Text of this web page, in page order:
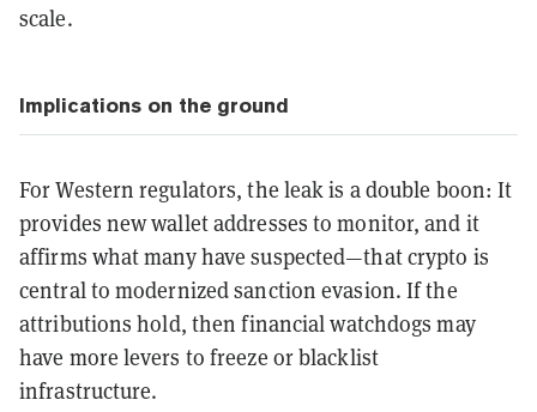
scale.
Implications on the ground
For Western regulators, the leak is a double boon: It
provides new wallet addresses to monitor, and it
affirms what many have suspected—that crypto is
central to modernized sanction evasion. If the
attributions hold, then financial watchdogs may
have more levers to freeze or blacklist
infrastructure.